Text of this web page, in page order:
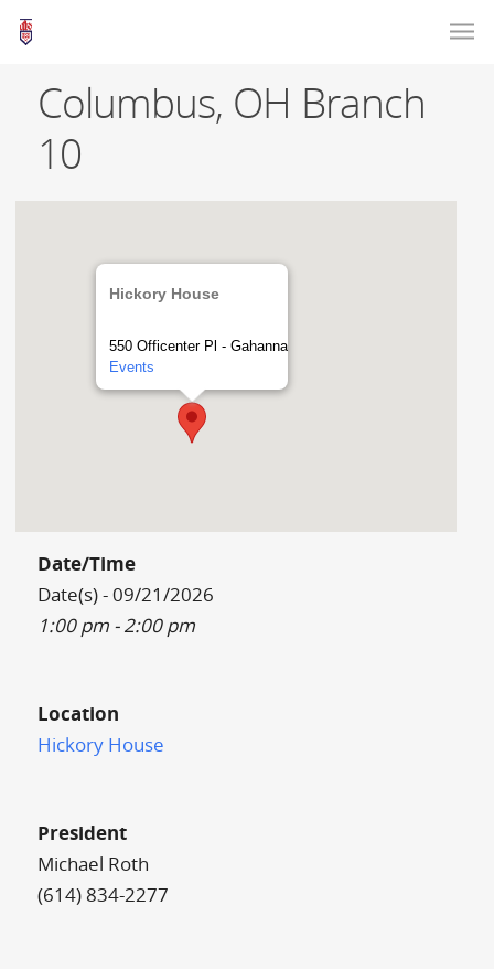
Columbus, OH Branch
10
Hickory House
550 Officenter Pl - Gahanna
Events
Date/Time
Date(s) - 09/21/2026
1:00 pm - 2:00 pm
Location
Hickory House
President
Michael Roth
(614) 834-2277